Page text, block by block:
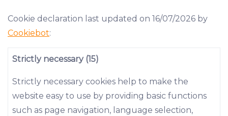
Cookie declaration last updated on 16/07/2026 by
Cookiebot:
Strictly necessary (15)
Strictly necessary cookies help to make the
website easy to use by providing basic functions
such as page navigation, language selection,